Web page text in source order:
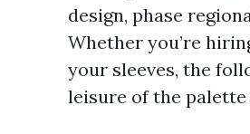
design, phase
Whether you’re
your sleeves, the
leisure of the